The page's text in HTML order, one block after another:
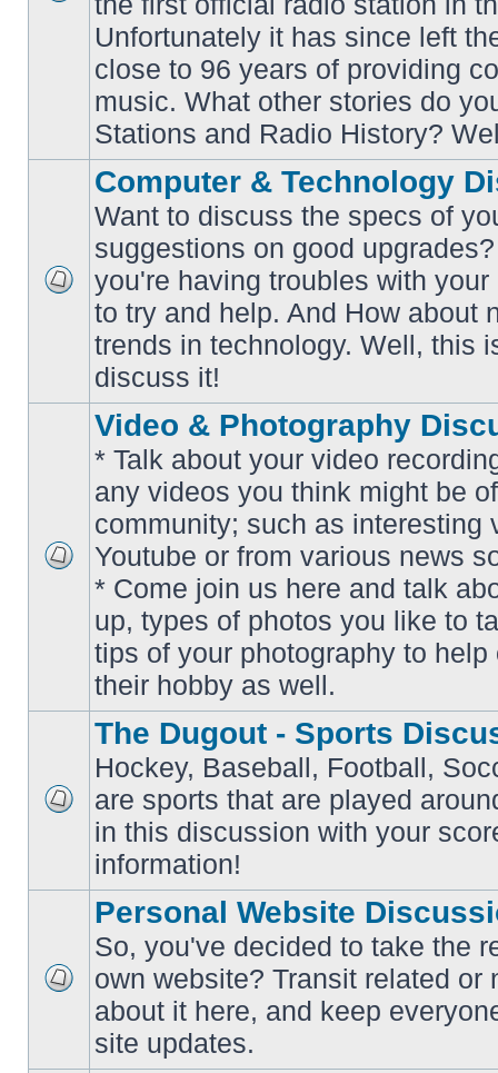
Unfortunately it has since left
close to 96 years of providing
music. What other stories do
Stations and Radio History?
No
unread
posts
Computer & Technology
Want to discuss the specs of
suggestions on good
you're having troubles with
to try and help. And How about
trends in technology. Well, this
discuss it!
unread
Video & Photography
* Talk about your video
any videos you think might be
community; such as interesting
Youtube or from various news
* Come join us here and talk
up, types of photos you like to
tips of your photography to help
their hobby as well.
unread
posts
The Dugout - Sports
Hockey, Baseball, Football,
are sports that are played
in this discussion with your
information!
unread
posts
Personal Website
So, you've decided to take the
own website? Transit related or
about it here, and keep
site updates.